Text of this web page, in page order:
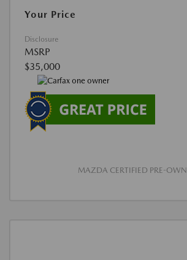
Your Price
Disclosure
MSRP
$35,000
MAZDA CERTIFIED PRE-